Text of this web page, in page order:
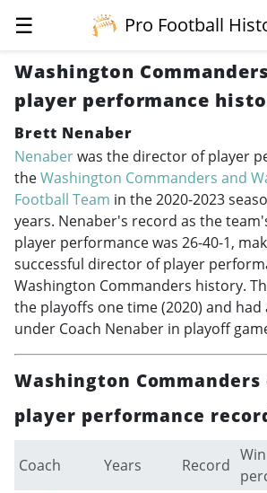
☰
Pro Football
Washington
player performance
Brett Nenaber
Nenaberwas the director of player
theWashington Commanders and
Football Team in the2020-2023
years. Nenaber's record as the
player performance was 26-40-1,
successful director of player
Washington Commanders history.
the playoffs one time (2020) and had
under Coach Nenaber in playoff
Washington
player performance
Coach Years Record
Win